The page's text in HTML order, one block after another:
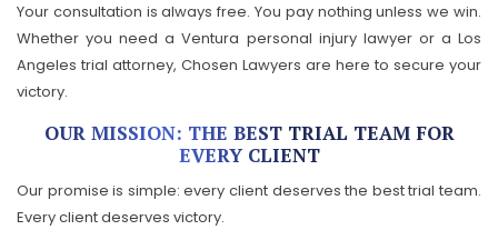
Your consultation is always free. You pay nothing unless we win.
Whether you need a Ventura personal injury lawyer or a Los
Angeles trial attorney, Chosen Lawyers are here to secure your
victory.
OUR MISSION: THE BEST TRIAL TEAM FOR
EVERY CLIENT
Our promise is simple: every client deserves the best trial team.
Every client deserves victory.